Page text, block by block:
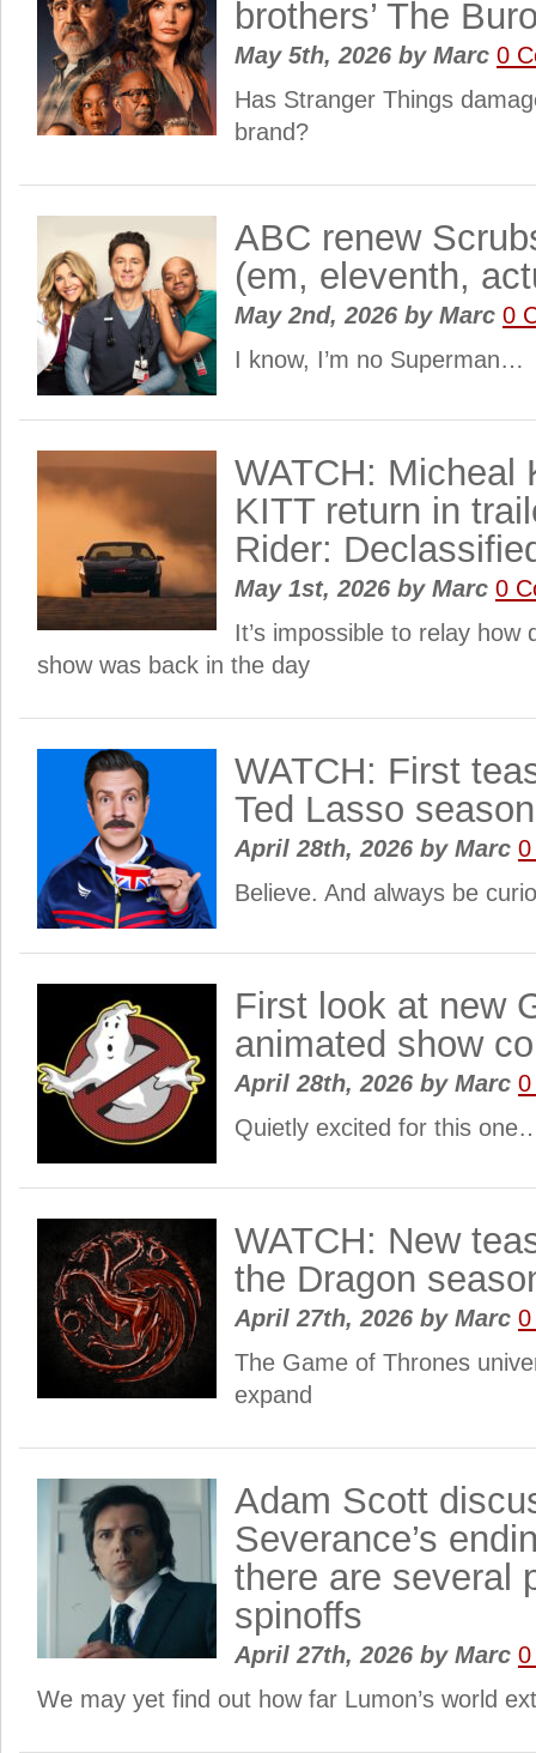
brothers’ The
May 5th, 2026 byMarc 0
Has Stranger Things
brand?
ABC renew
(em, eleventh,
May 2nd, 2026 byMarc 0
I know, I’m no Superman…
WATCH: Micheal
KITT return in
Rider:
May 1st, 2026 byMarc 0
It’s impossible to relay how
show was back in the day
WATCH: First
Ted Lasso
April 28th, 2026 byMarc 0
Believe. And always be
First look at new
animated show
April 28th, 2026 byMarc 0
Quietly excited for this
WATCH: New
the Dragon
April 27th, 2026 byMarc 0
The Game of Thrones
expand
Adam Scott
Severance’s
there are several
spinoffs
April 27th, 2026 byMarc 0
We may yet find out how far Lumon’s world